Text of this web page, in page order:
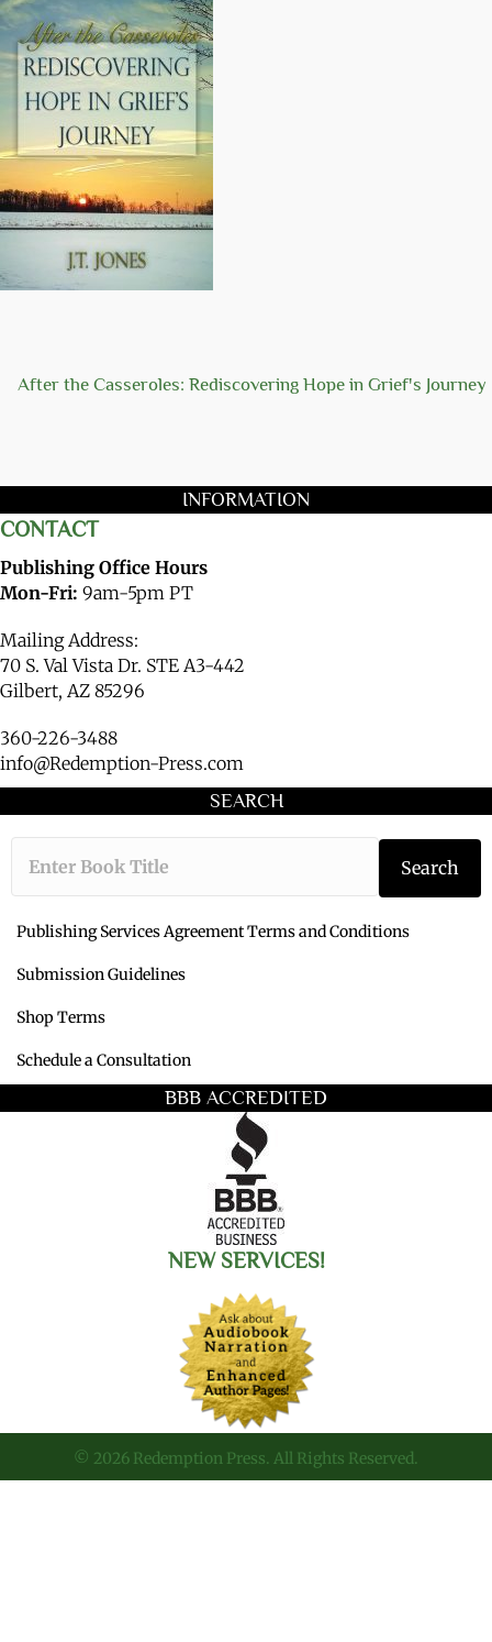
After the Casseroles: Rediscovering Hope in Grief's Journey
INFORMATION
CONTACT
Publishing Office Hours
Mon-Fri: 9am-5pm PT
Mailing Address:
70 S. Val Vista Dr. STE A3-442
Gilbert, AZ 85296
360-226-3488
info@Redemption-Press.com
SEARCH
Type the book
Search
Publishing Services Agreement Terms and Conditions
Submission Guidelines
Shop Terms
Schedule a Consultation
BBB ACCREDITED
NEW SERVICES!
© 2026 Redemption Press. All Rights Reserved.